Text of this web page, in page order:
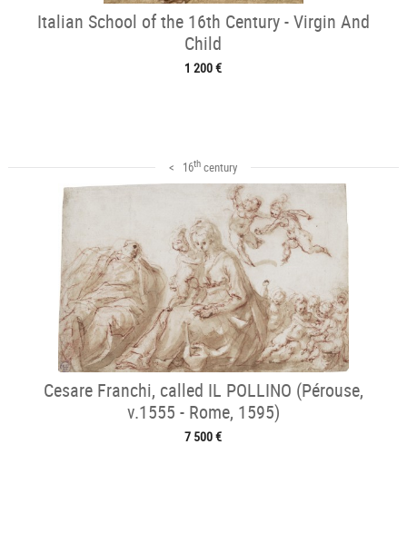
Italian School of the 16th Century - Virgin And
Child
1 200 €
< 16th century
Cesare Franchi, called IL POLLINO (Pérouse,
v.1555 - Rome, 1595)
7 500 €